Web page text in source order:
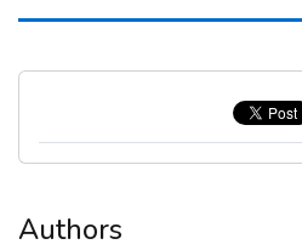
Authors